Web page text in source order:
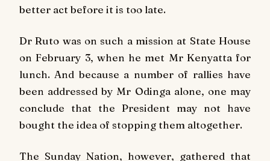
better act before it is too late.
Dr Ruto was on such a mission at State House
on February 3, when he met Mr Kenyatta for
lunch. And because a number of rallies have
been addressed by Mr Odinga alone, one may
conclude that the President may not have
bought the idea of stopping them altogether.
The Sunday Nation, however, gathered that